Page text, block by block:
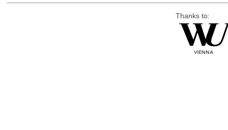
Thanks to: